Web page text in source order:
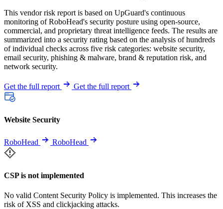
This vendor risk report is based on UpGuard's continuous
monitoring of RoboHead's security posture using open-source,
commercial, and proprietary threat intelligence feeds. The results are
summarized into a security rating based on the analysis of hundreds
of individual checks across five risk categories: website security,
email security, phishing & malware, brand & reputation risk, and
network security.
Get the full report Get the full report
Website Security
RoboHead RoboHead
CSP is not implemented
No valid Content Security Policy is implemented. This increases the
risk of XSS and clickjacking attacks.